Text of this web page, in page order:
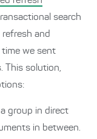
search
and
time we sent
This solution,
group in direct
in between.